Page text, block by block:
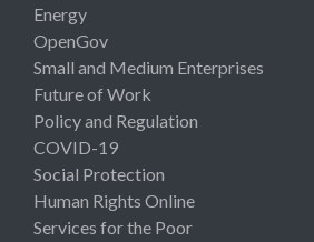
Energy
OpenGov
Small and Medium Enterprises
Future of Work
Policy and Regulation
COVID-19
Social Protection
Human Rights Online
Services for the Poor